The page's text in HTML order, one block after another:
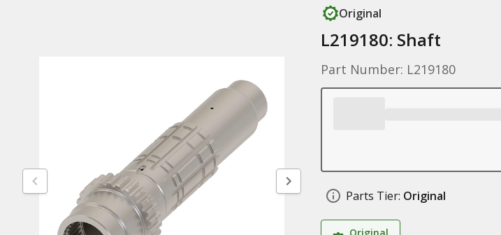
Original
L219180: Shaft
Part Number: L219180
Parts Tier: Original